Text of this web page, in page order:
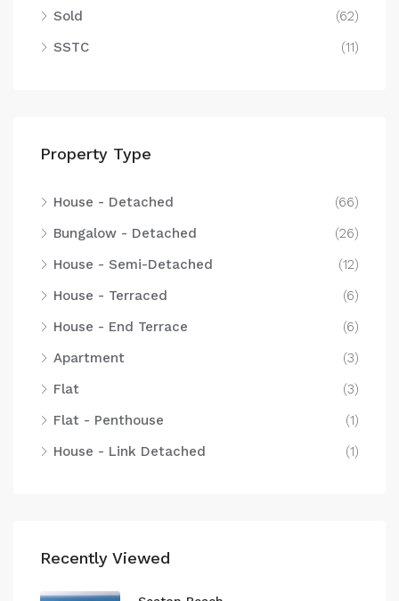
Sold
(62)
SSTC
(11)
Property Type
House - Detached
(66)
Bungalow - Detached
(26)
House - Semi-Detached
(12)
House - Terraced
(6)
House - End Terrace
(6)
Apartment
(3)
Flat
(3)
Flat - Penthouse
(1)
House - Link Detached
(1)
Recently Viewed